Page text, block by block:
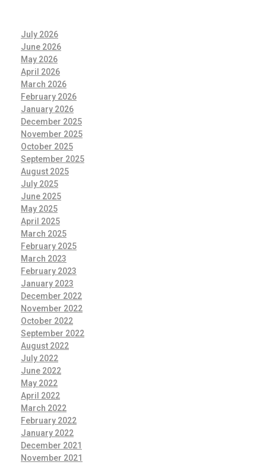
July 2026
June 2026
May 2026
April 2026
March 2026
February 2026
January 2026
December 2025
November 2025
October 2025
September 2025
August 2025
July 2025
June 2025
May 2025
April 2025
March 2025
February 2025
March 2023
February 2023
January 2023
December 2022
November 2022
October 2022
September 2022
August 2022
July 2022
June 2022
May 2022
April 2022
March 2022
February 2022
January 2022
December 2021
November 2021